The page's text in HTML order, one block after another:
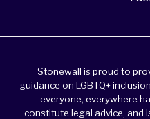
Stonewall is proud to
guidance on LGBTQ+
everyone, everywhere
constitute legal advice, and